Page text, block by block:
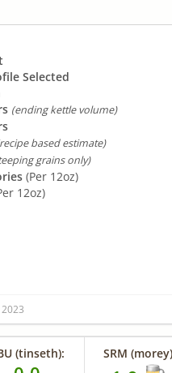
Selected
(ending kettle volume)
based estimate)
grains only)
(Per 12oz)
12oz)
(tinseth): SRM